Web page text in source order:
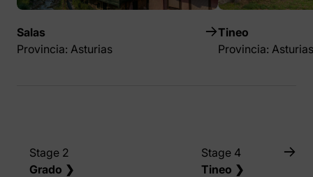
Salas
Provincia: Asturias
Tineo
Provincia: Asturias
Stage 2
Grado ❯
Stage 4
Tineo ❯